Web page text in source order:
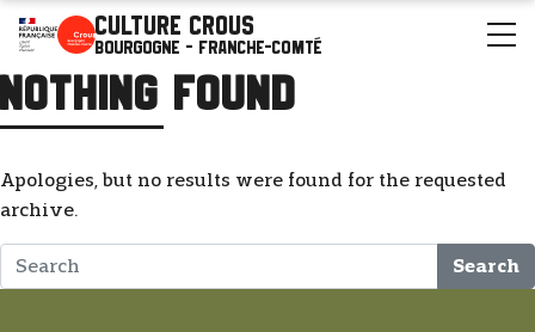
Culture Crous
Bourgogne - Franche-Comté
Nothing Found
Apologies, but no results were found for the requested
archive.
Search